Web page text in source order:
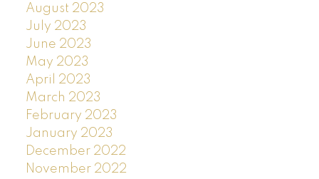
August 2023
July 2023
June 2023
May 2023
April 2023
March 2023
February 2023
January 2023
December 2022
November 2022